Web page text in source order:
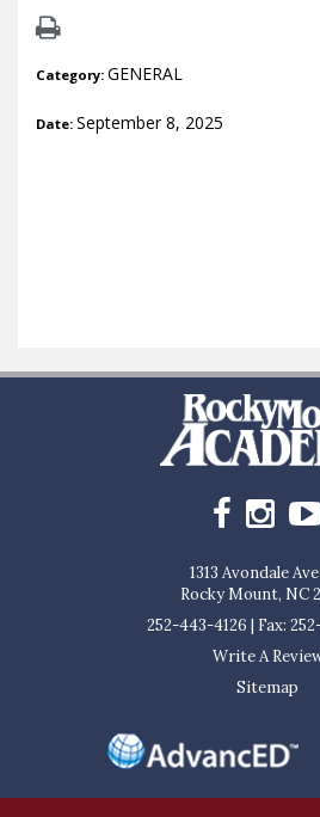
Category: GENERAL
Date: September 8, 2025
1313 Avondale
Rocky Mount, NC
252-443-4126 | Fax:
Write A
Sitemap